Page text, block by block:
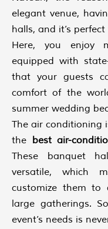
elegant venue,
halls, and it’s
Here, you enjoy
equipped with
that your guests
comfort of the
summer wedding
The air conditioning
the best air-
These banquet
versatile, which
customize them to
large gatherings.
event’s needs is